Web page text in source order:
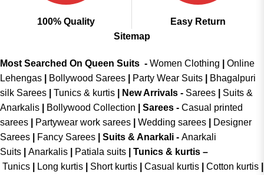
100% Quality
Easy Return
Sitemap
Most Searched On Queen Suits - Women Clothing
Online
Lehengas
Bollywood Sarees Party Wear Suits
Bhagalpuri
silk Sarees
Tunics & kurtis New Arrivals - Sarees
Suits &
Anarkalis
Bollywood Collection Sarees - Casual printed
sarees
Partywear work sarees Wedding sarees
Designer
Sarees
Fancy Sarees Suits & Anarkali - Anarkali
Suits
Anarkalis Patiala suits
Tunics & kurtis –
Tunics
Long kurtis Short kurtis Casual kurtis Cotton kurtis